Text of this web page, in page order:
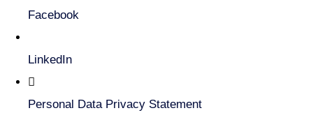
Facebook
LinkedIn
Personal Data Privacy Statement